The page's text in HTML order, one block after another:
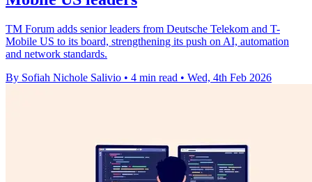
TM Forum adds senior leaders from Deutsche Telekom and T-
Mobile US to its board, strengthening its push on AI, automation
and network standards.
By Sofiah Nichole Salivio • 4 min read • Wed, 4th Feb 2026